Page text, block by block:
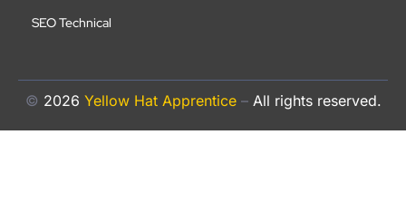
SEO Technical
© 2026 Yellow Hat Apprentice – All rights reserved.